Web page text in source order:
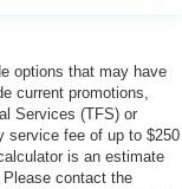
options that may have
current promotions,
Services (TFS) or
service fee of up to $250
is an estimate
contact the